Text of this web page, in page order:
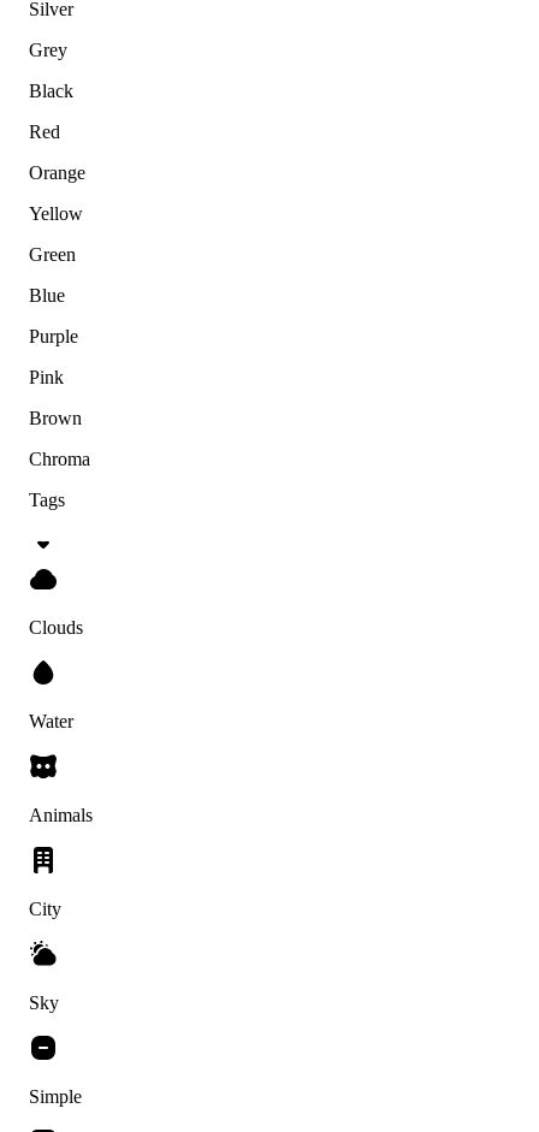
Silver
Grey
Black
Red
Orange
Yellow
Green
Blue
Purple
Pink
Brown
Chroma
Tags
Clouds
Water
Animals
City
Sky
Simple